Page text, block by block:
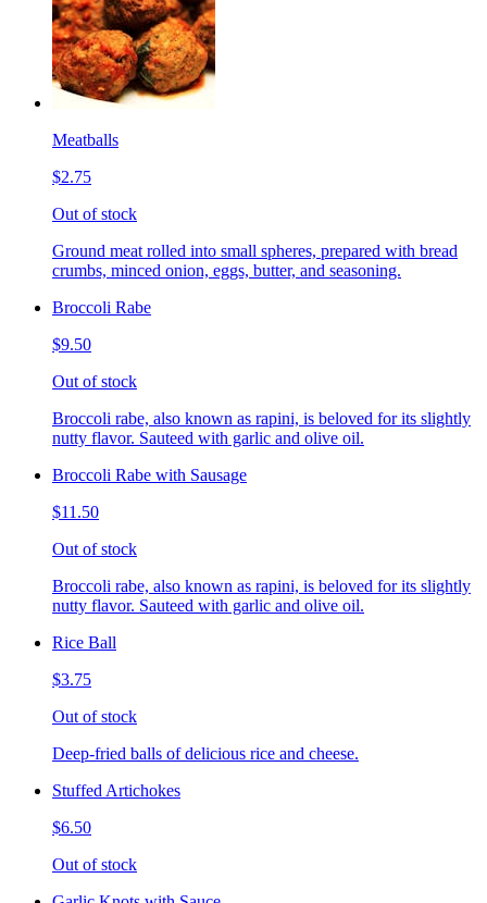
Meatballs
$2.75
Out of stock
Ground meat rolled into small spheres, prepared with bread
crumbs, minced onion, eggs, butter, and seasoning.
Broccoli Rabe
$9.50
Out of stock
Broccoli rabe, also known as rapini, is beloved for its slightly
nutty flavor. Sauteed with garlic and olive oil.
Broccoli Rabe with Sausage
$11.50
Out of stock
Broccoli rabe, also known as rapini, is beloved for its slightly
nutty flavor. Sauteed with garlic and olive oil.
Rice Ball
$3.75
Out of stock
Deep-fried balls of delicious rice and cheese.
Stuffed Artichokes
$6.50
Out of stock